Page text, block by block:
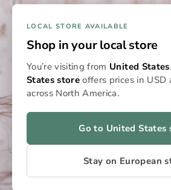
LOCAL STORE AVAILABLE
Shop in your local store
You’re visiting from United States
States store offers prices in USD
across North America.
Go to United States
Stay on European